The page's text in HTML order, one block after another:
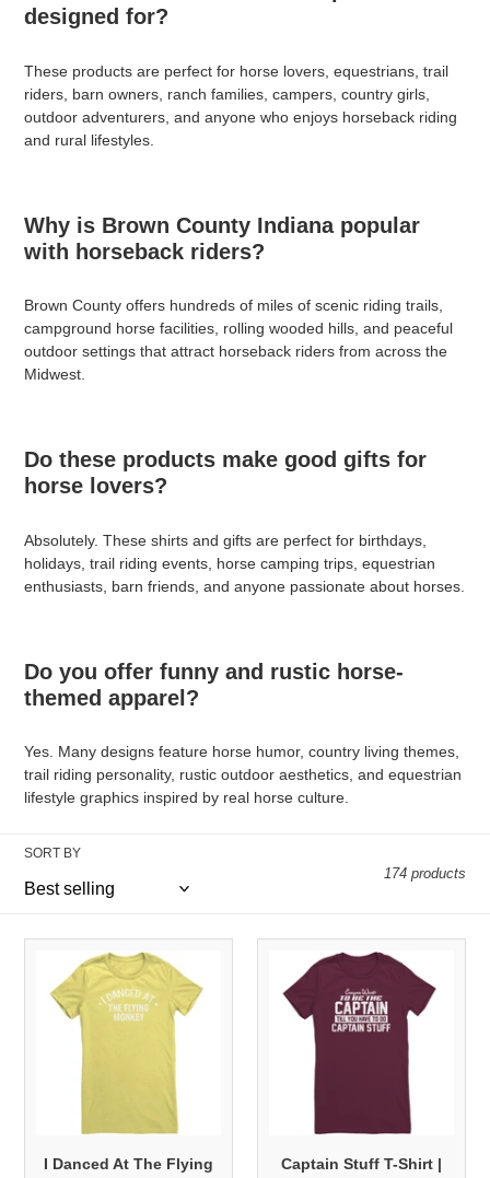
designed for?
These products are perfect for horse lovers, equestrians, trail
riders, barn owners, ranch families, campers, country girls,
outdoor adventurers, and anyone who enjoys horseback riding
and rural lifestyles.
Why is Brown County Indiana popular
with horseback riders?
Brown County offers hundreds of miles of scenic riding trails,
campground horse facilities, rolling wooded hills, and peaceful
outdoor settings that attract horseback riders from across the
Midwest.
Do these products make good gifts for
horse lovers?
Absolutely. These shirts and gifts are perfect for birthdays,
holidays, trail riding events, horse camping trips, equestrian
enthusiasts, barn friends, and anyone passionate about horses.
Do you offer funny and rustic horse-
themed apparel?
Yes. Many designs feature horse humor, country living themes,
trail riding personality, rustic outdoor aesthetics, and equestrian
lifestyle graphics inspired by real horse culture.
SORT BY
174 products
Danced
At
The
Women's
I Danced At The Flying
Captain
T-
Shirt
Captain
Women
Captain Stuff T-Shirt |